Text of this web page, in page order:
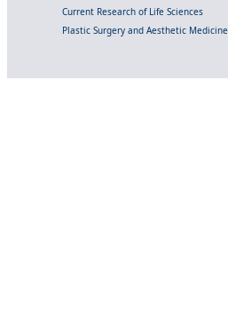
Current Research of Life Sciences
Plastic Surgery and Aesthetic Medicine